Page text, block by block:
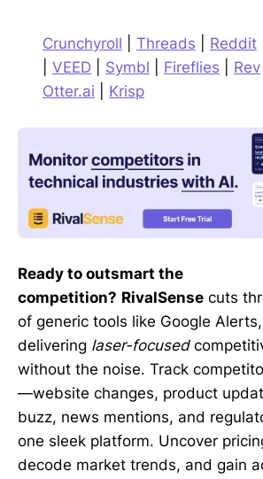
Crunchyroll Threads Reddit
VEED Symbl Fireflies Rev
Otter.ai
Krisp
Ready to outsmart the
competition? RivalSense cuts
of generic tools like Google Alerts,
delivering laser-focused
without the noise. Track
—website changes, product
buzz, news mentions, and
one sleek platform. Uncover
decode market trends, and gain